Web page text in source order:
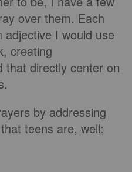
over them. Each
I would use
creating
that directly center on
by addressing
teens are, well: